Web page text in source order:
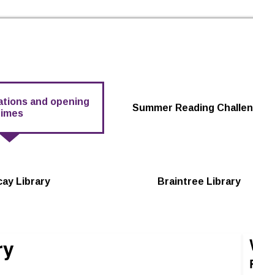
and opening
Summer Reading
Library Braintree Library